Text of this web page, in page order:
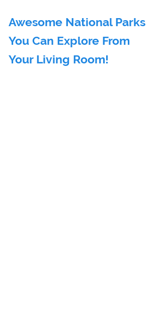
Awesome National Parks
You Can Explore From
Your Living Room!